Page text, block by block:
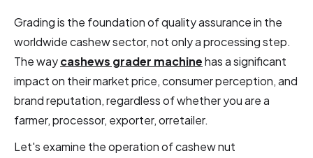
Grading is the foundation of quality assurance in the
worldwide cashew sector, not only a processing step.
The waycashews grader machinehas a significant
impact on their market price, consumer perception, and
brand reputation, regardless of whether you are a
farmer, processor, exporter, orretailer.
Let's examine the operation of cashew nut